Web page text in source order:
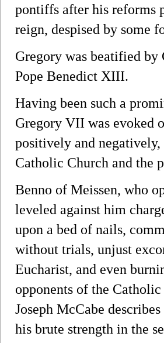
pontiffs after his reforms
reign, despised by some
Gregory was beatified
Pope Benedict XIII.
Having been such a
Gregory VII was evoked
positively and
Catholic Church and the
Benno of Meissen, who
leveled against him
upon a bed of nails,
without trials, unjust
Eucharist, and even
opponents of the
Joseph McCabe
his brute strength in the